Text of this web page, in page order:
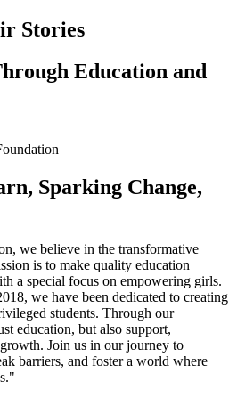
Stories
Education and
Sparking Change,
we believe in the transformative
is to make quality education
a special focus on empowering girls.
we have been dedicated to creating
students. Through our
education, but also support,
Join us in our journey to
barriers, and foster a world where